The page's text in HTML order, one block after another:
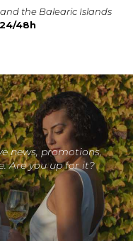
the Balearic Islands
48h
news, promotions,
Are you up for it?